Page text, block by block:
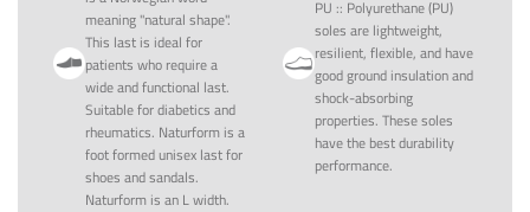
meaning "natural shape".
This last is ideal for
patients who require a
wide and functional last.
Suitable for diabetics and
rheumatics. Naturform is a
foot formed unisex last for
shoes and sandals.
Naturform is an L width.
PU :: Polyurethane (PU)
soles are lightweight,
resilient, flexible, and have
good ground insulation and
shock-absorbing
properties. These soles
have the best durability
performance.